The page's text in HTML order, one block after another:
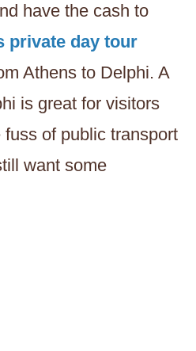
have the cash to
private day tour
Athens to Delphi. A
is great for visitors
fuss of public transport
want some